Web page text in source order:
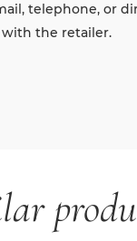
telephone, or
with the retailer.